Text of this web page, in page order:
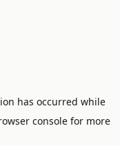
has occurred while
consolefor more